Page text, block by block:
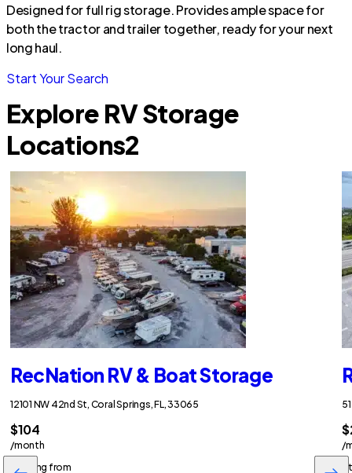
Designed for full rig storage. Provides ample space for
both the tractor and trailer together, ready for your next
long haul.
Start Your Search
Explore RV Storage
Locations2
RecNation RV & Boat Storage
12101 NW 42nd St, Coral Springs, FL, 33065
$104
/month
Starting from
/